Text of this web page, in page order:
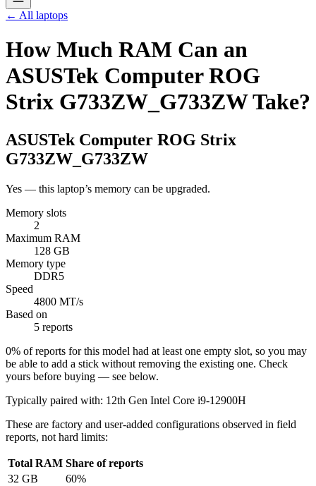
← All laptops
How Much RAM Can an
ASUSTek Computer ROG
Strix G733ZW_G733ZW Take?
ASUSTek Computer ROG Strix
G733ZW_G733ZW
Yes — this laptop’s memory can be upgraded.
Memory slots
2
Maximum RAM
128 GB
Memory type
DDR5
Speed
4800 MT/s
Based on
5 reports
0% of reports for this model had at least one empty slot, so you may
be able to add a stick without removing the existing one. Check
yours before buying — see below.
Typically paired with: 12th Gen Intel Core i9-12900H
These are factory and user-added configurations observed in field
reports, not hard limits:
Total RAM Share of reports
32 GB 60%